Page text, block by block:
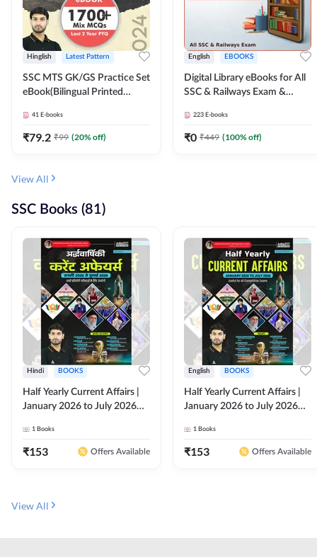
Hinglish Latest Pattern
SSC MTS GK/GS Practice Set
eBook(Bilingual Printed
41 E-books
₹79.2 ₹99 (20% off)
English EBOOKS
Digital Library eBooks for All
SSC & Railways Exam &
223 E-books
₹0 ₹449 (100% off)
View All
SSC Books (81)
Hindi BOOKS
Half Yearly Current Affairs |
January 2026 to July 2026
Ashutosh Sir( Hindi Printed
Edition) By Adda247
1 Books
₹153 Offers Available
English BOOKS
Half Yearly Current Affairs |
January 2026 to July 2026
Ashutosh Sir( English Printed
Edition) By Adda247
1 Books
₹153 Offers Available
View All